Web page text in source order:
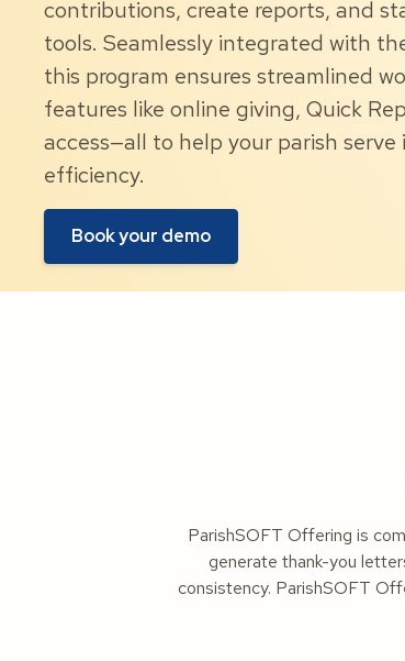
contributions, create reports, and
tools. Seamlessly integrated with
this program ensures streamlined
features like online giving, Quick
access—all to help your parish serve
efficiency.
Book your demo
ParishSOFT Offering is
generate thank-you
consistency. ParishSOFT